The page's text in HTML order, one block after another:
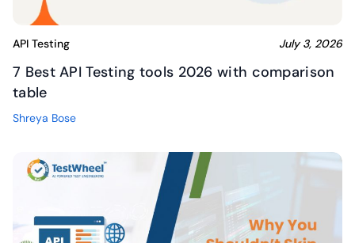
API Testing July 3, 2026
7 Best API Testing tools 2026 with comparison
table
Shreya Bose